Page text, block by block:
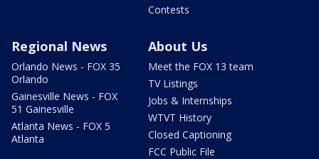
Contests
Regional News
Orlando News - FOX 35
Orlando
Gainesville News - FOX
51 Gainesville
Atlanta News - FOX 5
Atlanta
About Us
Meet the FOX 13 team
TV Listings
Jobs & Internships
WTVT History
Closed Captioning
FCC Public File